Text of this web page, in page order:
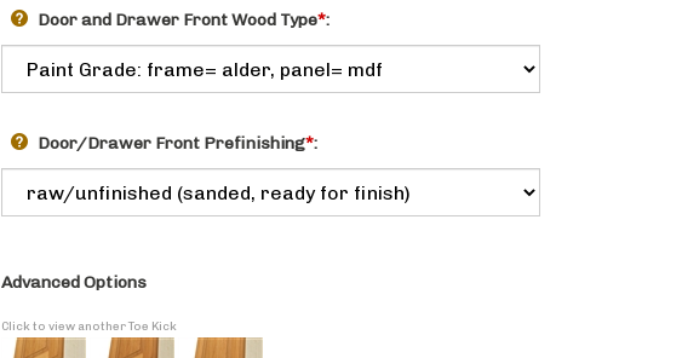
Door and Drawer Front Wood Type*:
Door/Drawer Front Prefinishing*:
Advanced Options
Click to view another Toe Kick